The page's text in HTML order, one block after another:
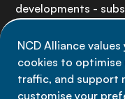
NCD Alliance
cookies to optimise
traffic, and support
customise your
developments -
Sign up now